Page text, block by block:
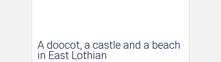
A doocot, a castle and a beach
in East Lothian